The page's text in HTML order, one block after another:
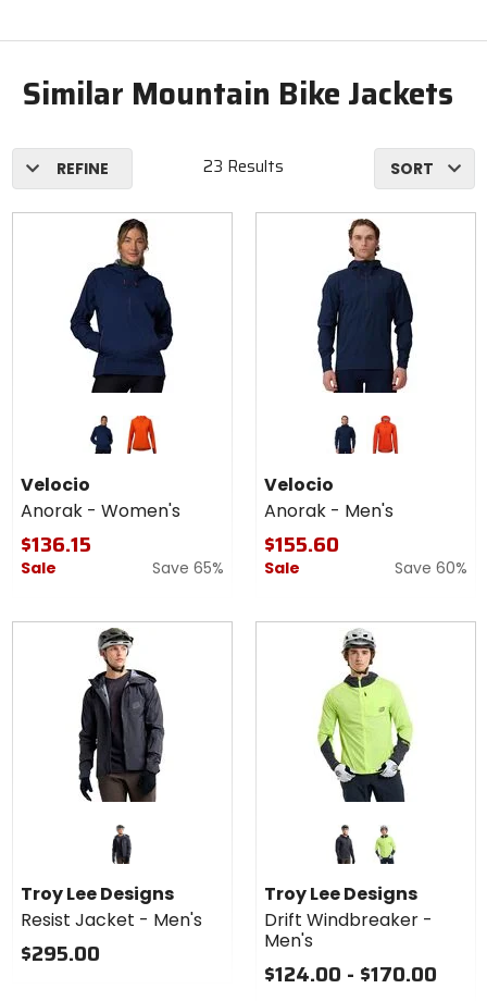
Similar Mountain Bike Jackets
REFINE 23 Results SORT
Anorak -
Women's
navy fire red
Velocio
Anorak - Women's
$136.15
Sale Save 65%
Anorak
-
Men's
navy fire red
Velocio
Anorak - Men's
$155.60
Sale Save 60%
Troy Lee Designs
Resist Jacket - Men's
$295.00
Colors for
Troy Lee
Designs Drift
Windbreaker
- Men's
mono carbonmono glo yellow
Troy Lee Designs
Drift Windbreaker -
Men's
$124.00 - $170.00